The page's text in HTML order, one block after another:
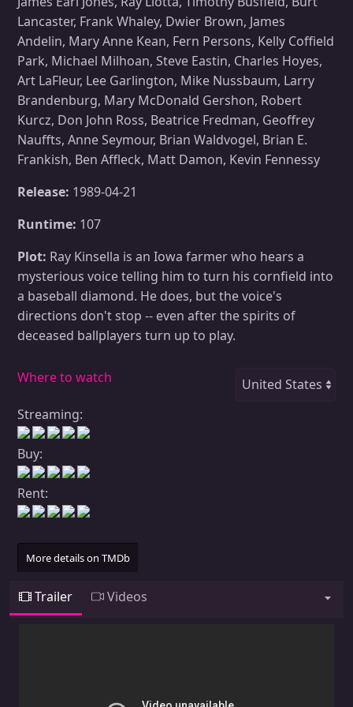
Lancaster, Frank Whaley, Dwier Brown, James
Andelin, Mary Anne Kean, Fern Persons, Kelly Coffield
Park, Michael Milhoan, Steve Eastin, Charles Hoyes,
Art LaFleur, Lee Garlington, Mike Nussbaum, Larry
Brandenburg, Mary McDonald Gershon, Robert
Kurcz, Don John Ross, Beatrice Fredman, Geoffrey
Nauffts, Anne Seymour, Brian Waldvogel, Brian E.
Frankish, Ben Affleck, Matt Damon, Kevin Fennessy
Release: 1989-04-21
Runtime: 107
Plot: Ray Kinsella is an Iowa farmer who hears a
mysterious voice telling him to turn his cornfield into
a baseball diamond. He does, but the voice's
directions don't stop -- even after the spirits of
deceased ballplayers turn up to play.
Where to watch
Streaming:
Buy:
Rent:
More details on TMDb
Trailer Videos